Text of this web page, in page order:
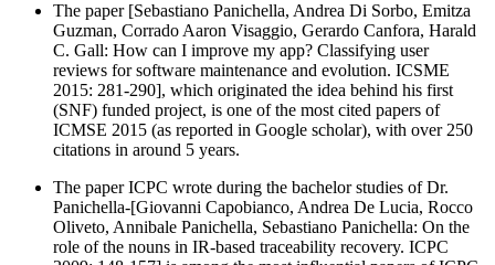
The paper [Sebastiano Panichella, Andrea Di Sorbo, Emitza
Guzman, Corrado Aaron Visaggio, Gerardo Canfora, Harald
C. Gall: How can I improve my app? Classifying user
reviews for software maintenance and evolution. ICSME
2015: 281-290], which originated the idea behind his first
(SNF) funded project, is one of the most cited papers of
ICMSE 2015 (as reported in Google scholar), with over 250
citations in around 5 years.
The paper ICPC wrote during the bachelor studies of Dr.
Panichella-[Giovanni Capobianco, Andrea De Lucia, Rocco
Oliveto, Annibale Panichella, Sebastiano Panichella: On the
role of the nouns in IR-based traceability recovery. ICPC